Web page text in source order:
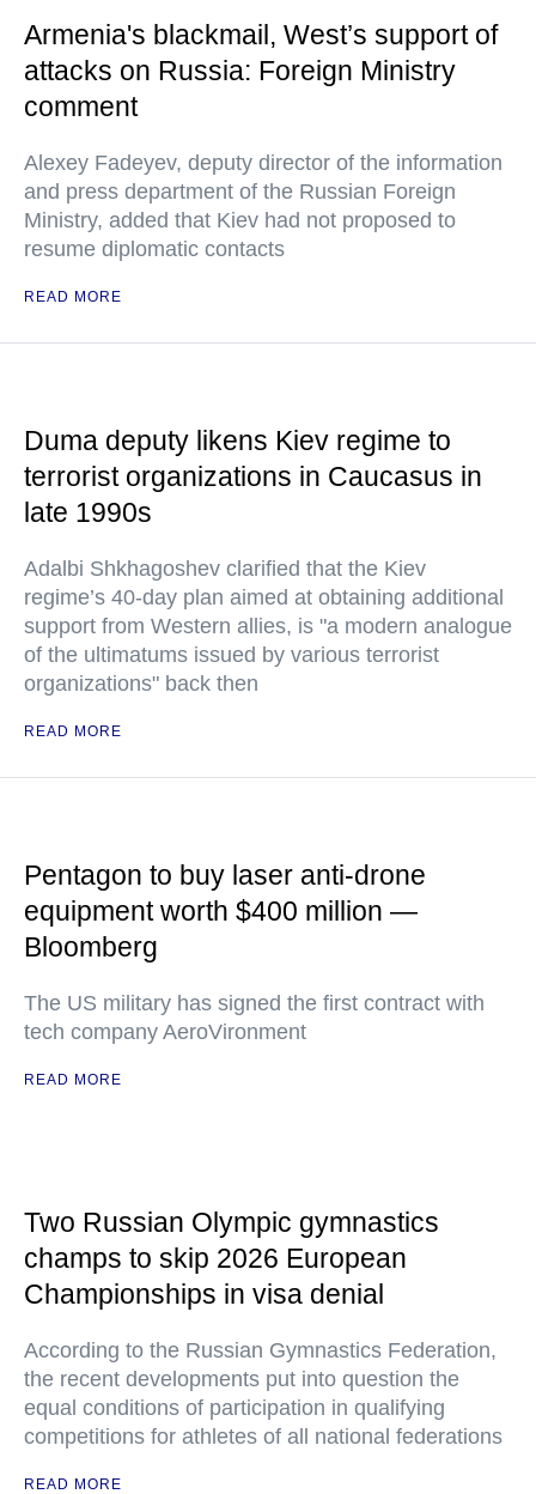
Armenia's blackmail, West’s support of
attacks on Russia: Foreign Ministry
comment
Alexey Fadeyev, deputy director of the information
and press department of the Russian Foreign
Ministry, added that Kiev had not proposed to
resume diplomatic contacts
READ MORE
Duma deputy likens Kiev regime to
terrorist organizations in Caucasus in
late 1990s
Adalbi Shkhagoshev clarified that the Kiev
regime’s 40-day plan aimed at obtaining additional
support from Western allies, is "a modern analogue
of the ultimatums issued by various terrorist
organizations" back then
READ MORE
Pentagon to buy laser anti-drone
equipment worth $400 million —
Bloomberg
The US military has signed the first contract with
tech company AeroVironment
READ MORE
Two Russian Olympic gymnastics
champs to skip 2026 European
Championships in visa denial
According to the Russian Gymnastics Federation,
the recent developments put into question the
equal conditions of participation in qualifying
competitions for athletes of all national federations
READ MORE